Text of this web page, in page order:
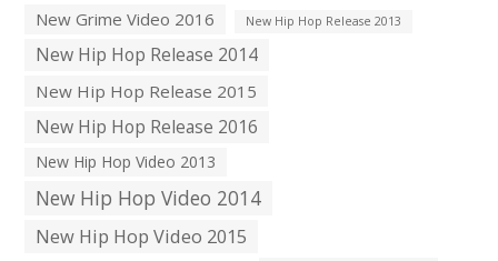
New Grime Video 2016
New Hip Hop Release 2013
New Hip Hop Release 2014
New Hip Hop Release 2015
New Hip Hop Release 2016
New Hip Hop Video 2013
New Hip Hop Video 2014
New Hip Hop Video 2015